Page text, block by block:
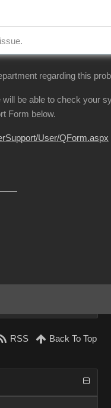
regarding this
will be able to check your
Form below.
User/QForm.aspx
RSS Back To Top